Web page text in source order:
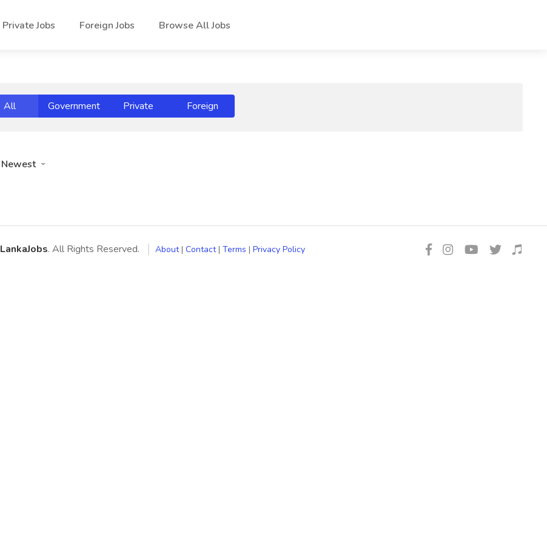
Private Jobs Foreign Jobs Browse All Jobs
All Government Private Foreign
Newest
LankaJobs. All Rights Reserved. About| Contact| Terms | Privacy Policy